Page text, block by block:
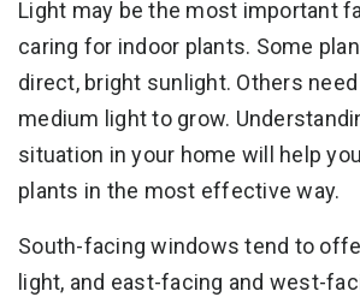
Light may be the most important
caring for indoor plants. Some
direct, bright sunlight. Others
medium light to grow.
situation in your home will help
plants in the most effective way.
South-facing windows tend to
light, and east-facing and west-